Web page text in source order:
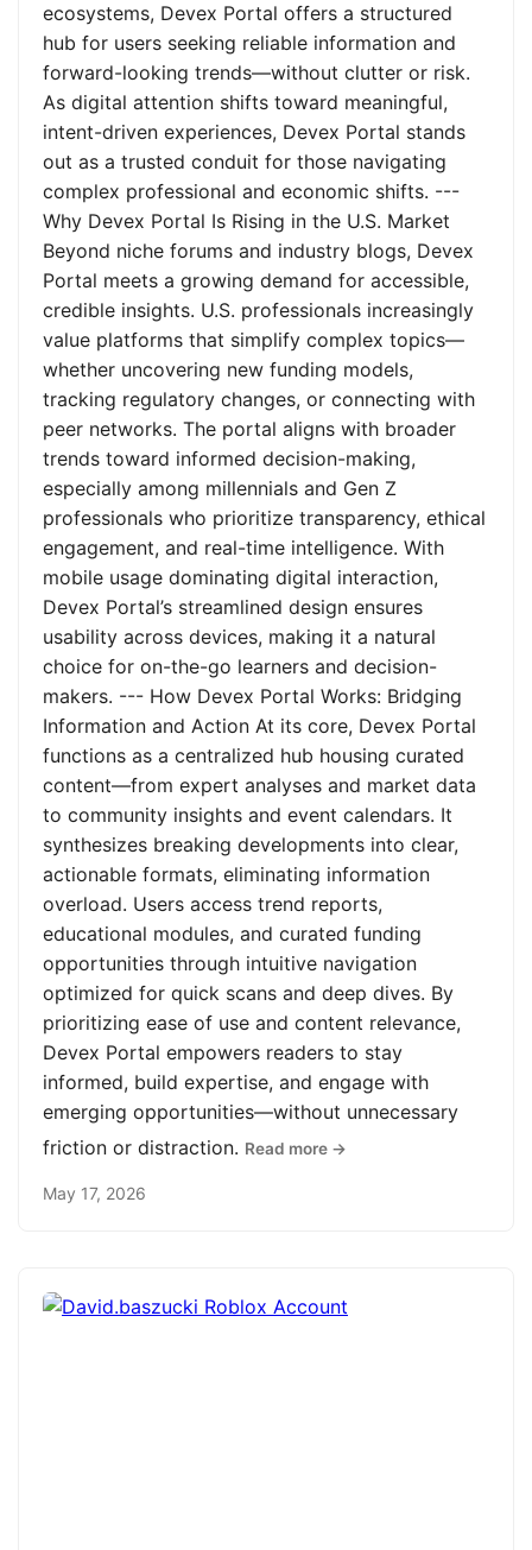
ecosystems, Devex Portal offers a structured
hub for users seeking reliable information and
forward-looking trends—without clutter or risk.
As digital attention shifts toward meaningful,
intent-driven experiences, Devex Portal stands
out as a trusted conduit for those navigating
complex professional and economic shifts. ---
Why Devex Portal Is Rising in the U.S. Market
Beyond niche forums and industry blogs, Devex
Portal meets a growing demand for accessible,
credible insights. U.S. professionals increasingly
value platforms that simplify complex topics—
whether uncovering new funding models,
tracking regulatory changes, or connecting with
peer networks. The portal aligns with broader
trends toward informed decision-making,
especially among millennials and Gen Z
professionals who prioritize transparency, ethical
engagement, and real-time intelligence. With
mobile usage dominating digital interaction,
Devex Portal’s streamlined design ensures
usability across devices, making it a natural
choice for on-the-go learners and decision-
makers. --- How Devex Portal Works: Bridging
Information and Action At its core, Devex Portal
functions as a centralized hub housing curated
content—from expert analyses and market data
to community insights and event calendars. It
synthesizes breaking developments into clear,
actionable formats, eliminating information
overload. Users access trend reports,
educational modules, and curated funding
opportunities through intuitive navigation
optimized for quick scans and deep dives. By
prioritizing ease of use and content relevance,
Devex Portal empowers readers to stay
informed, build expertise, and engage with
emerging opportunities—without unnecessary
friction or distraction. Read more →
May 17, 2026